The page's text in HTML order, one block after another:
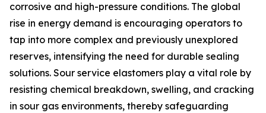
corrosive and high-pressure conditions. The global
rise in energy demand is encouraging operators to
tap into more complex and previously unexplored
reserves, intensifying the need for durable sealing
solutions. Sour service elastomers play a vital role by
resisting chemical breakdown, swelling, and cracking
in sour gas environments, thereby safeguarding